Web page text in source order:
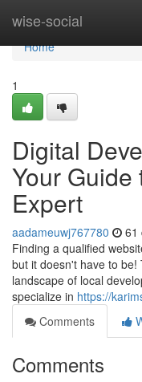
wise-social
Home
Home
1
Digital
Your
Expert
aadameuwj767780 61
Finding a qualified
but it doesn't have to
landscape of local
specialize in https://
Comments
Comments